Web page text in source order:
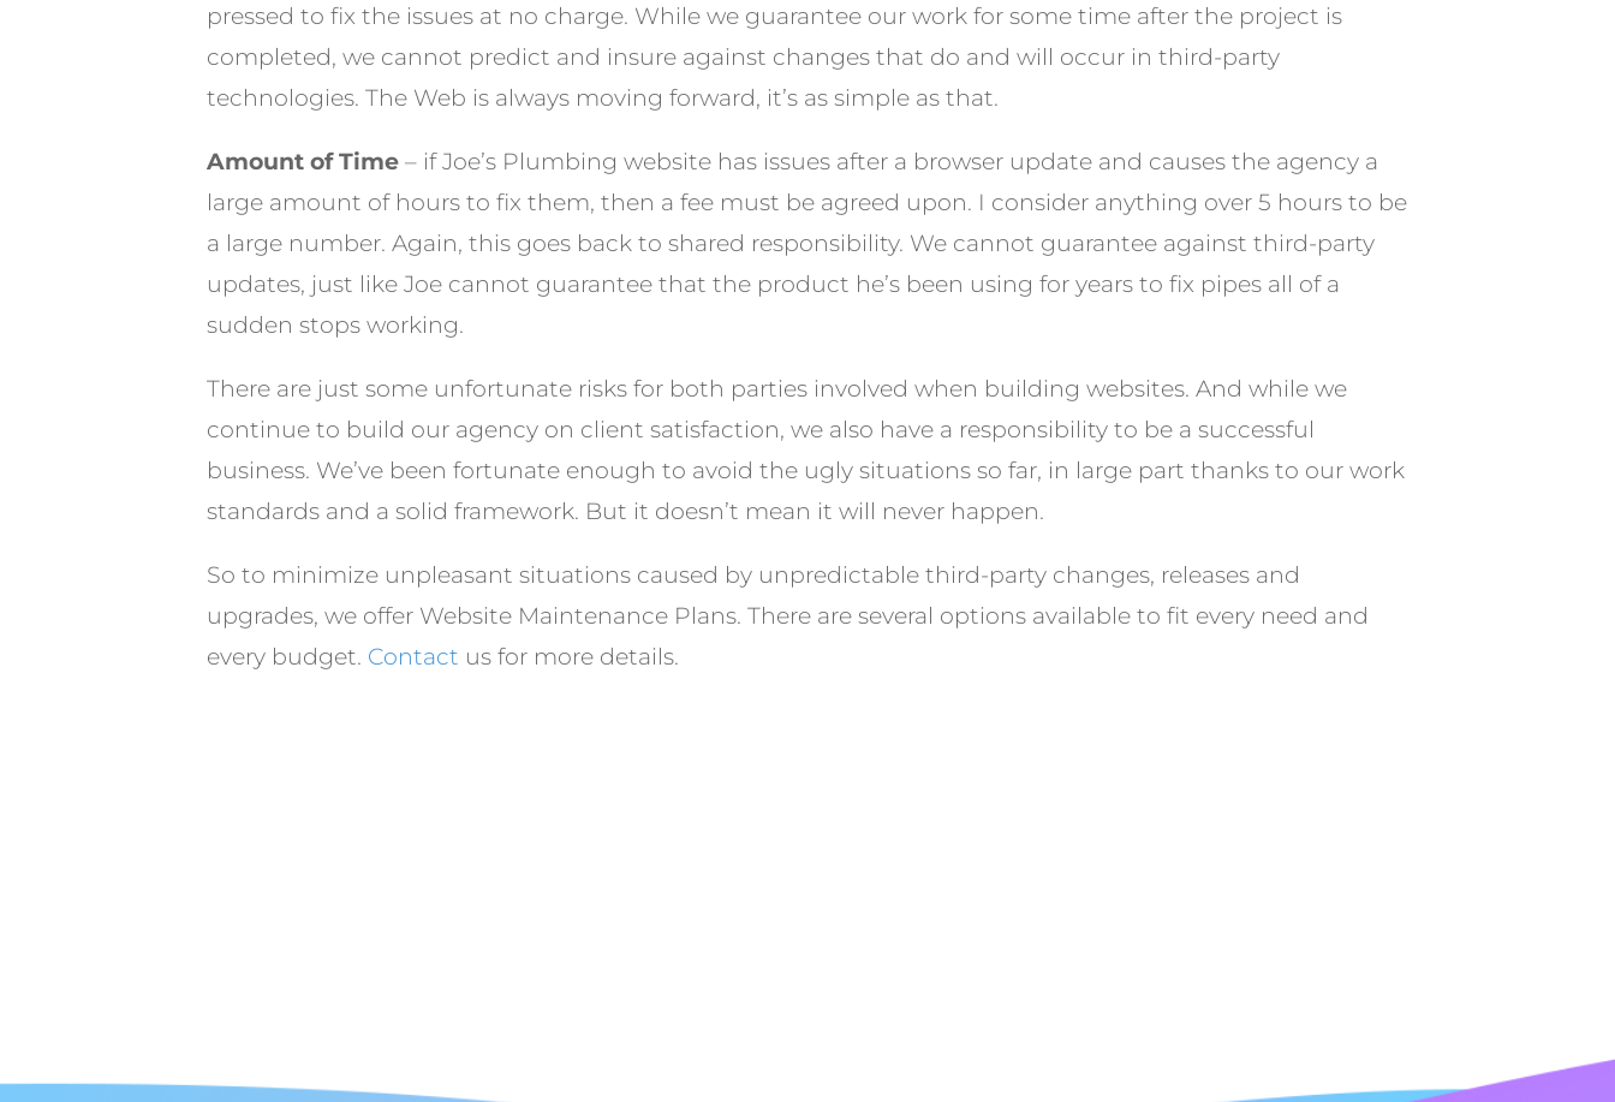
pressed to fix the issues at no charge. While we guarantee our work for some time after the project is
completed, we cannot predict and insure against changes that do and will occur in third-party
technologies. The Web is always moving forward, it’s as simple as that.
Amount of Time – if Joe’s Plumbing website has issues after a browser update and causes the agency a
large amount of hours to fix them, then a fee must be agreed upon. I consider anything over 5 hours to be
a large number. Again, this goes back to shared responsibility. We cannot guarantee against third-party
updates, just like Joe cannot guarantee that the product he’s been using for years to fix pipes all of a
sudden stops working.
There are just some unfortunate risks for both parties involved when building websites. And while we
continue to build our agency on client satisfaction, we also have a responsibility to be a successful
business. We’ve been fortunate enough to avoid the ugly situations so far, in large part thanks to our work
standards and a solid framework. But it doesn’t mean it will never happen.
So to minimize unpleasant situations caused by unpredictable third-party changes, releases and
upgrades, we offer Website Maintenance Plans. There are several options available to fit every need and
every budget. Contact us for more details.